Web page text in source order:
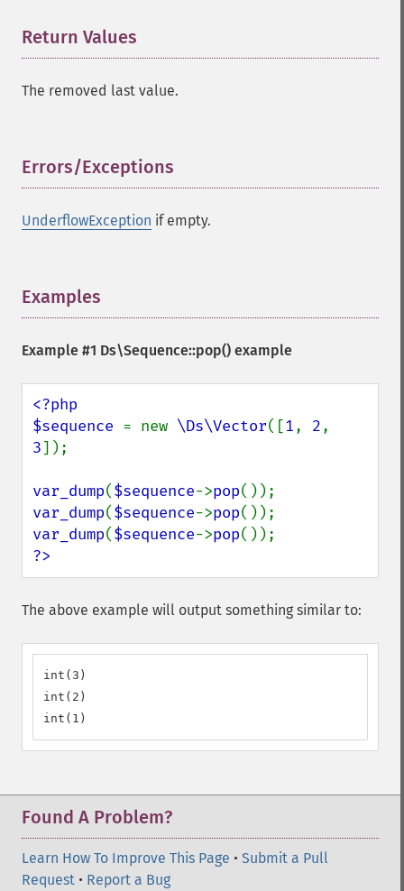
Return Values
The removed last value.
Errors/Exceptions
UnderflowException if empty.
Examples
Example #1 Ds\Sequence::pop() example
<?php
$sequence = new \Ds\Vector([1, 2
3]);
var_dump($sequence->pop
var_dump($sequence->pop
var_dump($sequence->pop
?>
The above example will output something similar to:
int(3)
int(2)
int(1)
Found A Problem?
Learn How To Improve This Page • Submit a Pull
Request • Report a Bug